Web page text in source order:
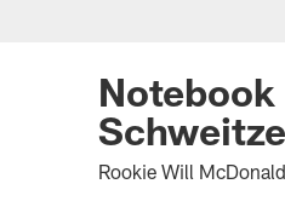
Notebook
Rookie Will